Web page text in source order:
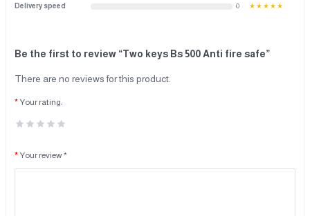
Delivery speed 0 ★★★★★
Be the first to review “Two keys Bs 500 Anti fire safe”
There are no reviews for this product.
Your rating:
Your review *